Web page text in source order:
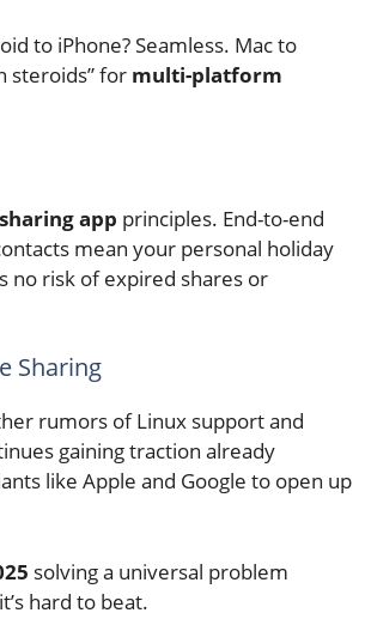
to iPhone? Seamless. Mac to
steroids” for multi-platform
app principles. End-to-end
mean your personal holiday
no risk of expired shares or
Sharing
rumors of Linux support and
gaining traction already
like Apple and Google to open up
solving a universal problem
hard to beat.